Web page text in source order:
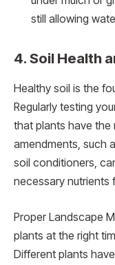
still allowing
4. Soil Health
Healthy soil is the
Regularly testing
that plants have the
amendments, such
soil conditioners,
necessary nutrients
Proper Landscape
plants at the right
Different plants